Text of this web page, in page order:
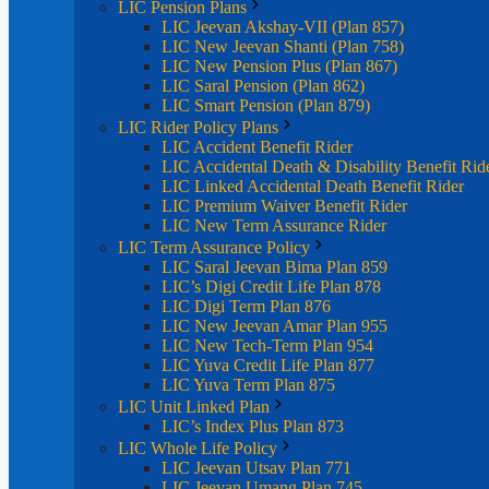
LIC Pension Plans
LIC Jeevan Akshay-VII (Plan 857)
LIC New Jeevan Shanti (Plan 758)
LIC New Pension Plus (Plan 867)
LIC Saral Pension (Plan 862)
LIC Smart Pension (Plan 879)
LIC Rider Policy Plans
LIC Accident Benefit Rider
LIC Accidental Death & Disability Benefit
LIC Linked Accidental Death Benefit Rider
LIC Premium Waiver Benefit Rider
LIC New Term Assurance Rider
LIC Term Assurance Policy
LIC Saral Jeevan Bima Plan 859
LIC’s Digi Credit Life Plan 878
LIC Digi Term Plan 876
LIC New Jeevan Amar Plan 955
LIC New Tech-Term Plan 954
LIC Yuva Credit Life Plan 877
LIC Yuva Term Plan 875
LIC Unit Linked Plan
LIC’s Index Plus Plan 873
LIC Whole Life Policy
LIC Jeevan Utsav Plan 771